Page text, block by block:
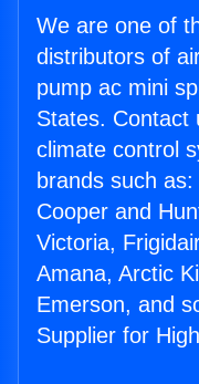
We are one of
distributors of
pump ac mini
States. Contact
climate control
brands such
Cooper and
Victoria,
Amana, Arctic
Emerson, and
Supplier for